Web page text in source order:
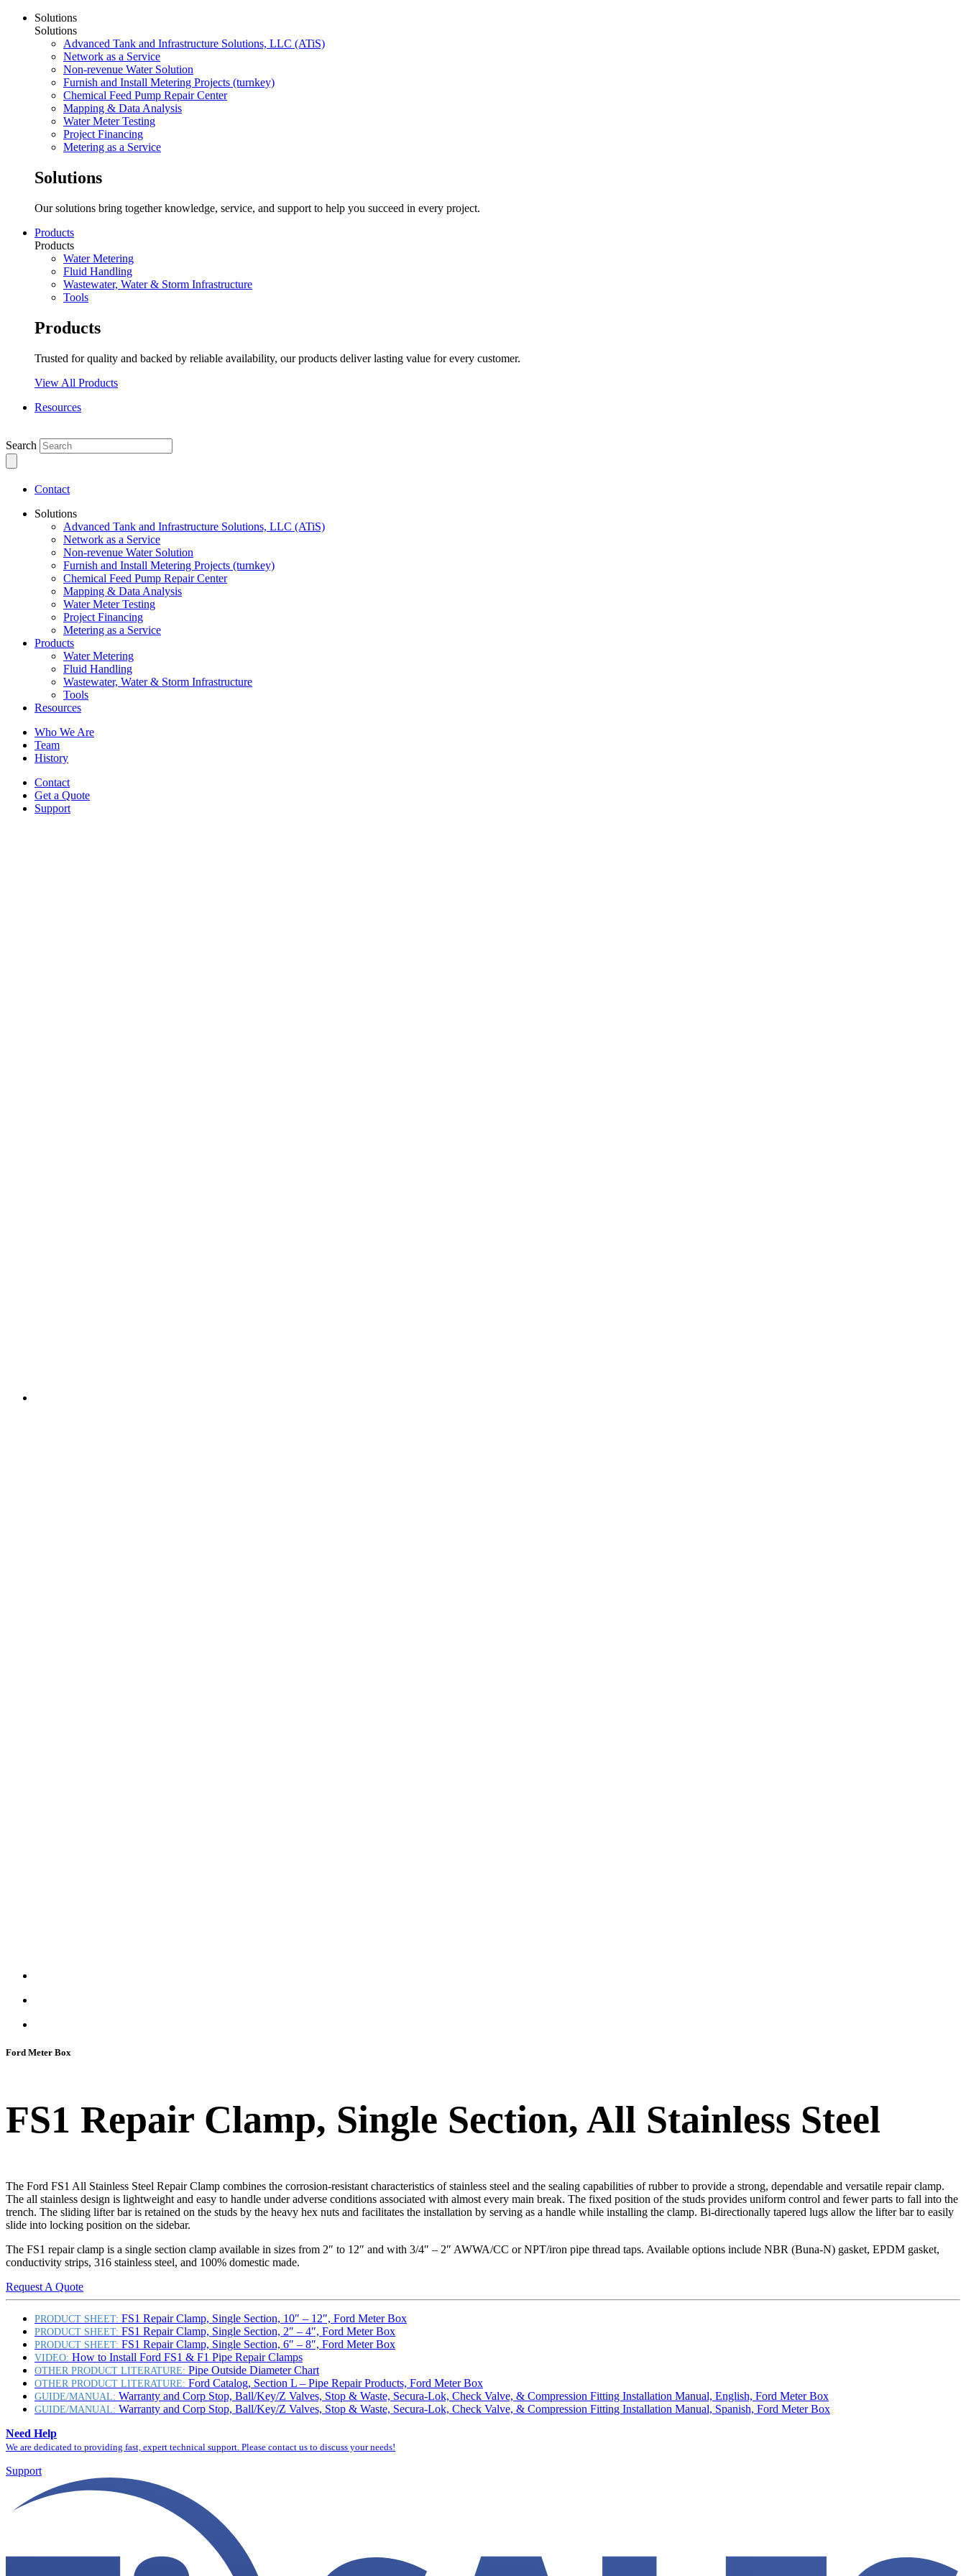
Solutions
Solutions
Advanced Tank and Infrastructure Solutions, LLC (ATiS)
Network as a Service
Non-revenue Water Solution
Furnish and Install Metering Projects (turnkey)
Chemical Feed Pump Repair Center
Mapping & Data Analysis
Water Meter Testing
Project Financing
Metering as a Service
Solutions
Our solutions bring together knowledge, service, and support to help you succeed in every project.
Products
Products
Water Metering
Fluid Handling
Wastewater, Water & Storm Infrastructure
Tools
Products
Trusted for quality and backed by reliable availability, our products deliver lasting value for every customer.
View All Products
Resources
Search
Contact
Solutions
Advanced Tank and Infrastructure Solutions, LLC (ATiS)
Network as a Service
Non-revenue Water Solution
Furnish and Install Metering Projects (turnkey)
Chemical Feed Pump Repair Center
Mapping & Data Analysis
Water Meter Testing
Project Financing
Metering as a Service
Products
Water Metering
Fluid Handling
Wastewater, Water & Storm Infrastructure
Tools
Resources
Who We Are
Team
History
Contact
Get a Quote
Support
Ford Meter Box
FS1 Repair Clamp, Single Section, All Stainless Steel
The Ford FS1 All Stainless Steel Repair Clamp combines the corrosion-resistant characteristics of stainless steel and the sealing capabilities of rubber to provide a strong, dependable and versatile repair clamp.
The all stainless design is lightweight and easy to handle under adverse conditions associated with almost every main break. The fixed position of the studs provides uniform control and fewer parts to fall into the
trench. The sliding lifter bar is retained on the studs by the heavy hex nuts and facilitates the installation by serving as a handle while installing the clamp. Bi-directionally tapered lugs allow the lifter bar to easily
slide into locking position on the sidebar.
The FS1 repair clamp is a single section clamp available in sizes from 2″ to 12″ and with 3/4″ – 2″ AWWA/CC or NPT/iron pipe thread taps. Available options include NBR (Buna-N) gasket, EPDM gasket,
conductivity strips, 316 stainless steel, and 100% domestic made.
Request A Quote
PRODUCT SHEET: FS1 Repair Clamp, Single Section, 10″ – 12″, Ford Meter Box
PRODUCT SHEET: FS1 Repair Clamp, Single Section, 2″ – 4″, Ford Meter Box
PRODUCT SHEET: FS1 Repair Clamp, Single Section, 6″ – 8″, Ford Meter Box
VIDEO: How to Install Ford FS1 & F1 Pipe Repair Clamps
OTHER PRODUCT LITERATURE: Pipe Outside Diameter Chart
OTHER PRODUCT LITERATURE: Ford Catalog, Section L – Pipe Repair Products, Ford Meter Box
GUIDE/MANUAL: Warranty and Corp Stop, Ball/Key/Z Valves, Stop & Waste, Secura-Lok, Check Valve, & Compression Fitting Installation Manual, English, Ford Meter Box
GUIDE/MANUAL: Warranty and Corp Stop, Ball/Key/Z Valves, Stop & Waste, Secura-Lok, Check Valve, & Compression Fitting Installation Manual, Spanish, Ford Meter Box
Need Help
We are dedicated to providing fast, expert technical support. Please contact us to discuss your needs!
Support